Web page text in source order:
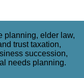
planning, elder law,
trust taxation,
succession,
needs planning.